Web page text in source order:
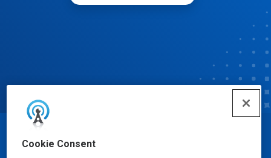
Cookie Consent© Ecolab Inc. 2025